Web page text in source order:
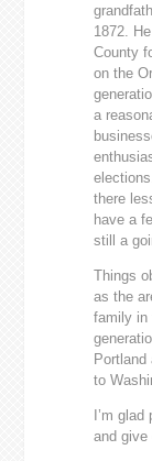
1872.
County
on the
a
there
have a
still a
Things
as the
family in
Portland
to
I’m
and give